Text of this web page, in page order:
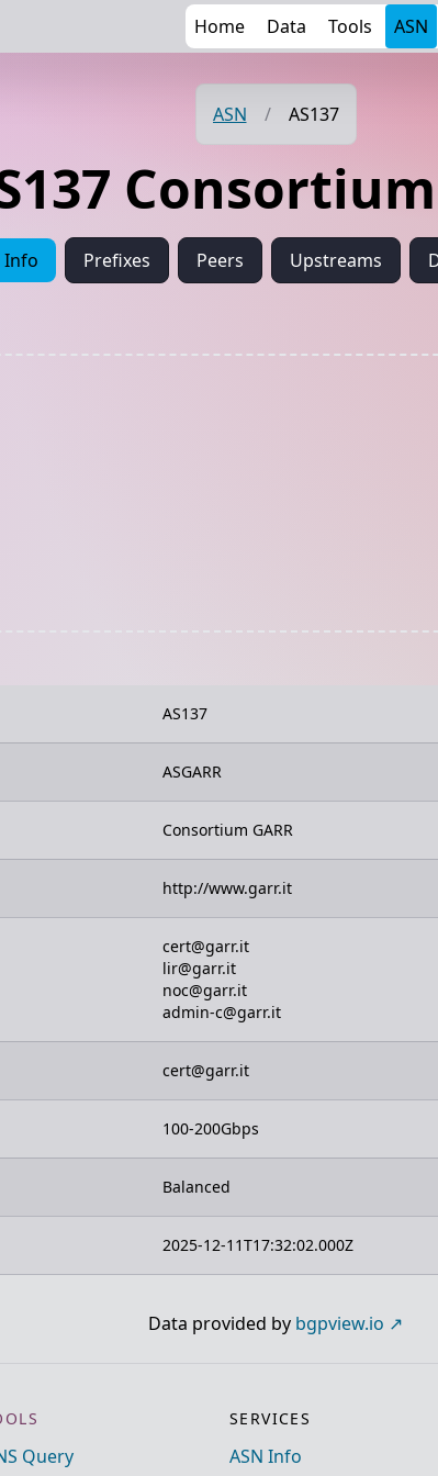
Home Data Tools ASN
ASN / AS137
Consortium
Info Prefixes Peers Upstreams
AS137
ASGARR
Consortium GARR
http://www.garr.it
cert@garr.it
lir@garr.it
noc@garr.it
admin-c@garr.it
cert@garr.it
100-200Gbps
Balanced
2025-12-11T17:32:02.000Z
Data provided by bgpview.io
Query
SERVICES
ASN Info